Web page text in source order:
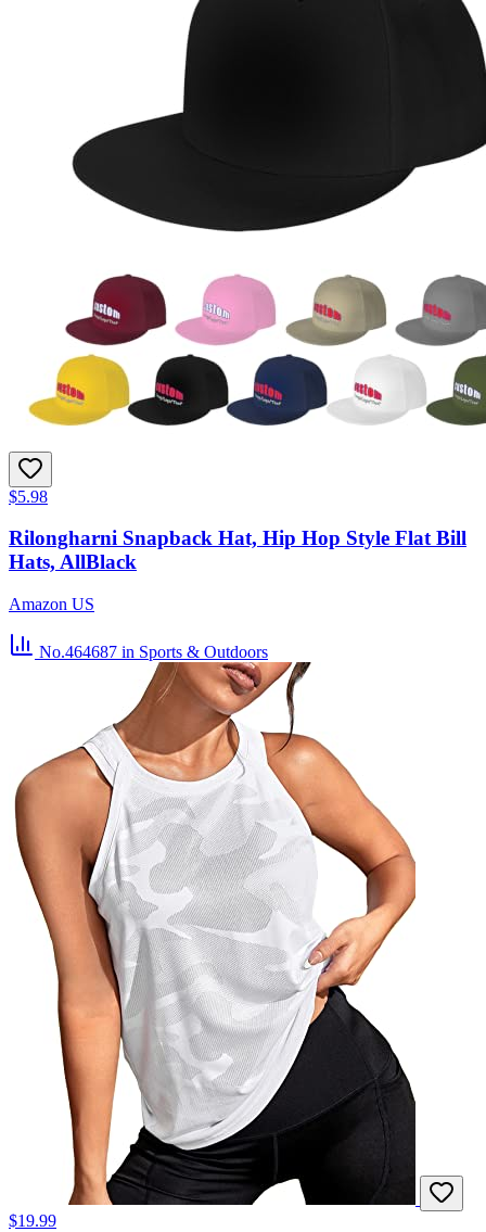
$5.98
Rilongharni Snapback Hat, Hip Hop Style Flat Bill
Hats, AllBlack
Amazon US
No.464687 in Sports & Outdoors
$19.99